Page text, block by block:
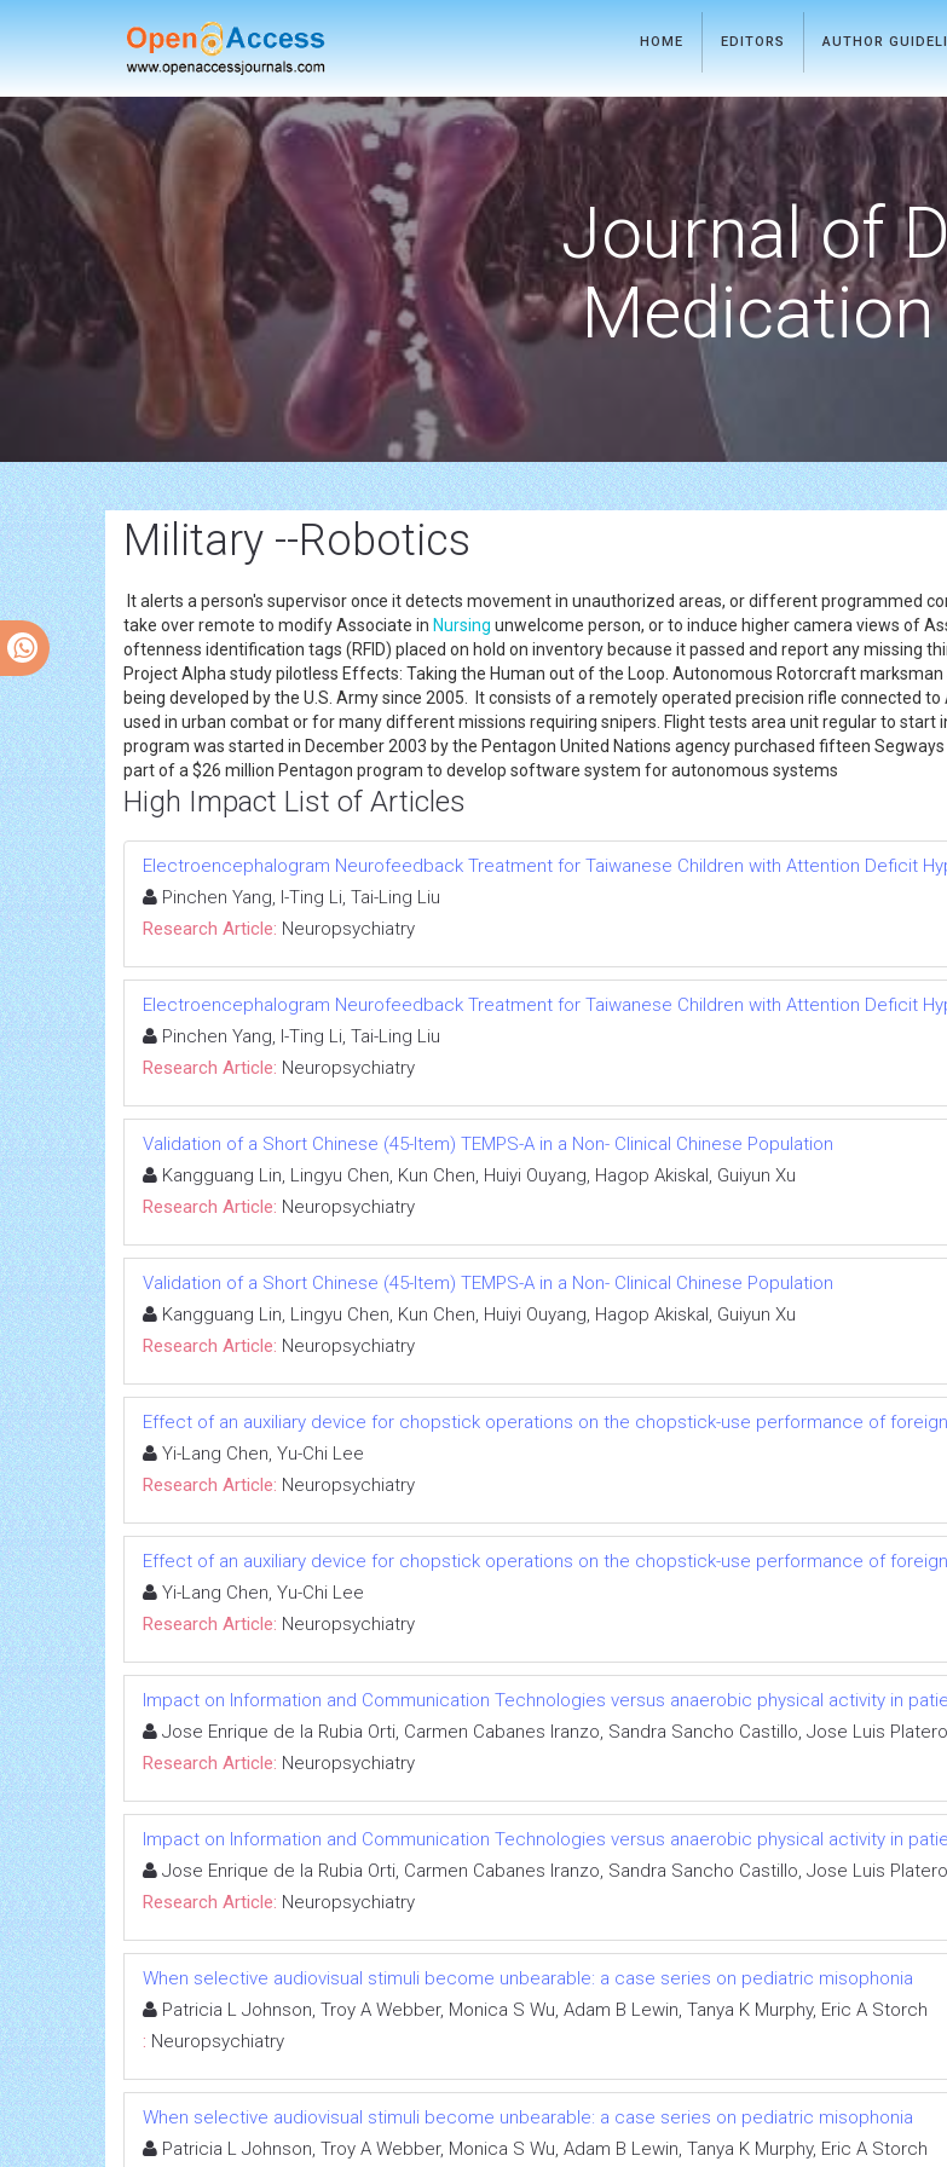
HOME EDITORS AUTHOR
Journal of
Medication
Military --Robotics
It alerts a person's supervisor once it detects movement in unauthorized areas, or different programmed
take over remote to modify Associate in Nursing unwelcome person, or to induce higher camera views of
oftenness identification tags (RFID) placed on hold on inventory because it passed and report any missing
Project Alpha study pilotless Effects: Taking the Human out of the Loop. Autonomous Rotorcraft
being developed by the U.S. Army since 2005. It consists of a remotely operated precision rifle connected to
used in urban combat or for many different missions requiring snipers. Flight tests area unit regular to
program was started in December 2003 by the Pentagon United Nations agency purchased fifteen
part of a $26 million Pentagon program to develop software system for autonomous systems
High Impact List of Articles
Electroencephalogram Neurofeedback Treatment for Taiwanese Children with Attention Deficit
Pinchen Yang, I-Ting Li, Tai-Ling Liu
Research Article: Neuropsychiatry
Electroencephalogram Neurofeedback Treatment for Taiwanese Children with Attention Deficit
Pinchen Yang, I-Ting Li, Tai-Ling Liu
Research Article: Neuropsychiatry
Validation of a Short Chinese (45-Item) TEMPS-A in a Non- Clinical Chinese Population
Kangguang Lin, Lingyu Chen, Kun Chen, Huiyi Ouyang, Hagop Akiskal, Guiyun Xu
Research Article: Neuropsychiatry
Validation of a Short Chinese (45-Item) TEMPS-A in a Non- Clinical Chinese Population
Kangguang Lin, Lingyu Chen, Kun Chen, Huiyi Ouyang, Hagop Akiskal, Guiyun Xu
Research Article: Neuropsychiatry
Effect of an auxiliary device for chopstick operations on the chopstick-use performance of
Yi-Lang Chen, Yu-Chi Lee
Research Article: Neuropsychiatry
Effect of an auxiliary device for chopstick operations on the chopstick-use performance of
Yi-Lang Chen, Yu-Chi Lee
Research Article: Neuropsychiatry
Impact on Information and Communication Technologies versus anaerobic physical activity in
Jose Enrique de la Rubia Orti, Carmen Cabanes Iranzo, Sandra Sancho Castillo, Jose Luis
Research Article: Neuropsychiatry
Impact on Information and Communication Technologies versus anaerobic physical activity in
Jose Enrique de la Rubia Orti, Carmen Cabanes Iranzo, Sandra Sancho Castillo, Jose Luis
Research Article: Neuropsychiatry
When selective audiovisual stimuli become unbearable: a case series on pediatric misophonia
Patricia L Johnson, Troy A Webber, Monica S Wu, Adam B Lewin, Tanya K Murphy, Eric A Storch
: Neuropsychiatry
When selective audiovisual stimuli become unbearable: a case series on pediatric misophonia
Patricia L Johnson, Troy A Webber, Monica S Wu, Adam B Lewin, Tanya K Murphy, Eric A Storch